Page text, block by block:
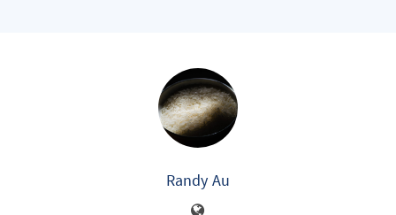
Randy Au